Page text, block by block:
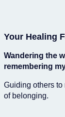
Your Healing
Wandering the
remembering
Guiding others to
of belonging.